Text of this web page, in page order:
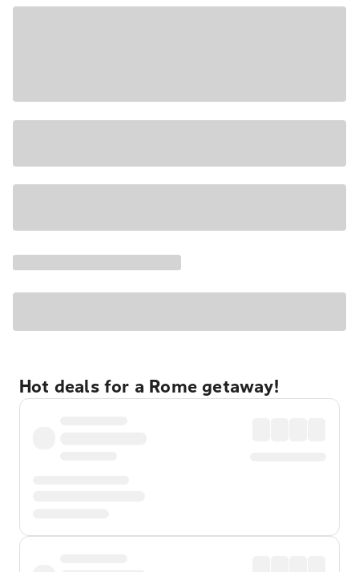
Hot deals for a Rome getaway!